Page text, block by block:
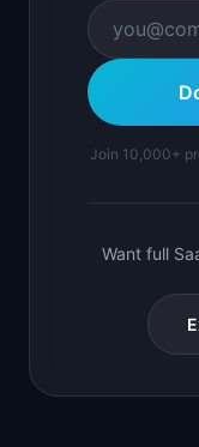
Join 10,000+
Want full